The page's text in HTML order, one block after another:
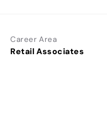
Career Area
Retail Associates